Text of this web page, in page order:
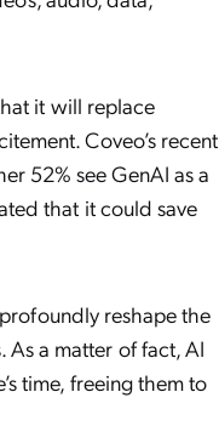
it will replace
Coveo’s recent
52% see GenAI as a
that it could save
reshape the
a matter of fact, AI
time, freeing them to